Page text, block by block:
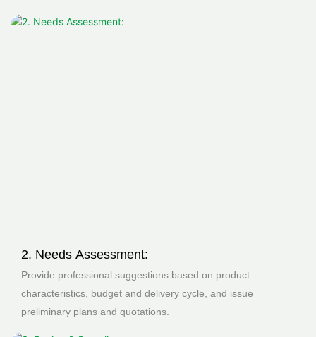
2. Needs Assessment:
Provide professional suggestions based on product
characteristics, budget and delivery cycle, and issue
preliminary plans and quotations.